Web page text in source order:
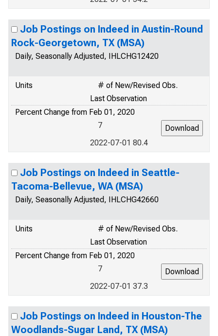
Job Postings on Indeed in Austin-Round
Rock-Georgetown, TX (MSA)
Daily, Seasonally Adjusted, IHLCHG12420
Units
# of New/Revised Obs.
Last Observation
Percent Change from Feb 01, 2020
7
2022-07-01 80.4
Job Postings on Indeed in Seattle-
Tacoma-Bellevue, WA (MSA)
Daily, Seasonally Adjusted, IHLCHG42660
Units
# of New/Revised Obs.
Last Observation
Percent Change from Feb 01, 2020
7
2022-07-01 37.3
Job Postings on Indeed in Houston-The
Woodlands-Sugar Land, TX (MSA)